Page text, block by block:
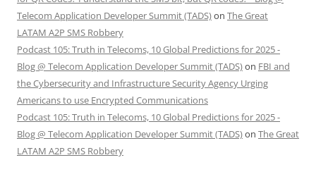
Telecom Application Developer Summit (TADS)on The Great
LATAM A2P SMS Robbery
Podcast 105: Truth in Telecoms, 10 Global Predictions for 2025 -
Blog @ Telecom Application Developer Summit (TADS)on FBI and
the Cybersecurity and Infrastructure Security Agency Urging
Americans to use Encrypted Communications
Podcast 105: Truth in Telecoms, 10 Global Predictions for 2025 -
Blog @ Telecom Application Developer Summit (TADS)on The Great
LATAM A2P SMS Robbery